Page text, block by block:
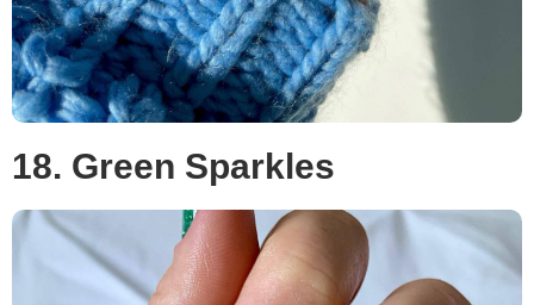
18. Green Sparkles